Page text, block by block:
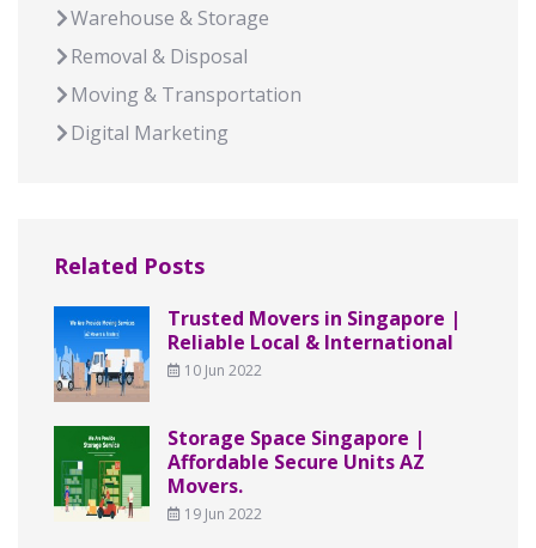
Warehouse & Storage
Removal & Disposal
Moving & Transportation
Digital Marketing
Related Posts
Trusted Movers in Singapore |
Reliable Local & International
10 Jun 2022
Storage Space Singapore |
Affordable Secure Units AZ
Movers.
19 Jun 2022